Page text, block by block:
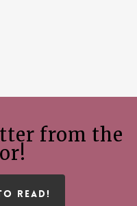
from the
READ!